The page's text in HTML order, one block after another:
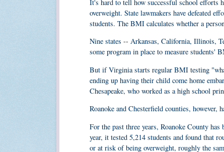
It's hard to tell how successful school efforts
overweight. State lawmakers have defeated
students. The BMI calculates whether a
Nine states -- Arkansas, California, Illinois,
some program in place to measure students'
But if Virginia starts regular BMI testing
ending up having their child come home
Chesapeake, who worked as a high school
Roanoke and Chesterfield counties, however,
For the past three years, Roanoke County
year, it tested 5,214 students and found that
or at risk of being overweight, roughly the